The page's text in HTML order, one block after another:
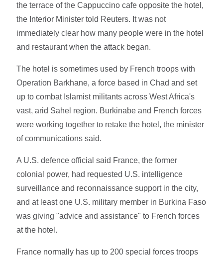
the terrace of the Cappuccino cafe opposite the hotel,
the Interior Minister told Reuters. It was not
immediately clear how many people were in the hotel
and restaurant when the attack began.
The hotel is sometimes used by French troops with
Operation Barkhane, a force based in Chad and set
up to combat Islamist militants across West Africa's
vast, arid Sahel region. Burkinabe and French forces
were working together to retake the hotel, the minister
of communications said.
A U.S. defence official said France, the former
colonial power, had requested U.S. intelligence
surveillance and reconnaissance support in the city,
and at least one U.S. military member in Burkina Faso
was giving "advice and assistance" to French forces
at the hotel.
France normally has up to 200 special forces troops